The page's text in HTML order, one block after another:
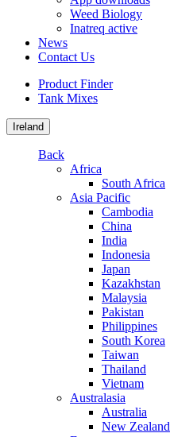
Weed Biology
Inatreq active
News
Contact Us
Product Finder
Tank Mixes
Ireland
Back
Africa
South Africa
Asia Pacific
Cambodia
China
India
Indonesia
Japan
Kazakhstan
Malaysia
Pakistan
Philippines
South Korea
Taiwan
Thailand
Vietnam
Australasia
Australia
New Zealand